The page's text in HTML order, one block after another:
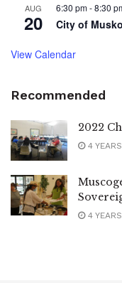
AUG
20
6:30 pm-8:30
City of
View Calendar
Recommended
2022
4
4